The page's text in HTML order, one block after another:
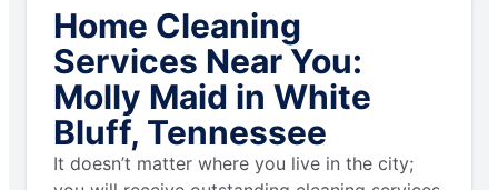
Home Cleaning
Services Near You:
Molly Maid in White
Bluff, Tennessee
It doesn’t matter where you live in the city;